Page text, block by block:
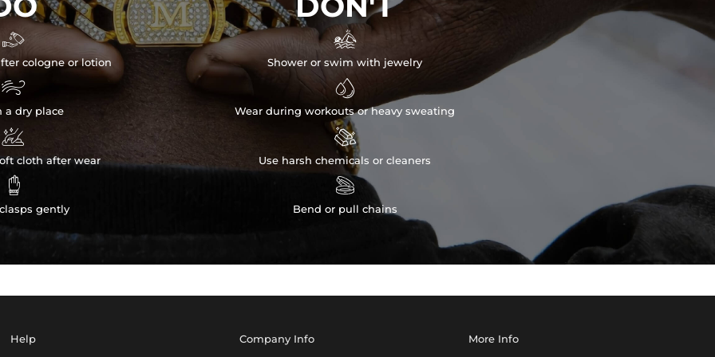

cologne or lotion

a dry place

cloth after wear

gently

Shower or swim with jewelry

Wear during workouts or heavy sweating

Use harsh chemicals or cleaners

Bend or pull chains
Help Company Info More Info